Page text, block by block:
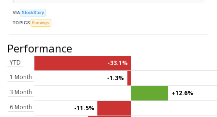
VIA StockStory
TOPICS Earnings
Performance
YTD
-33.1%
1 Month
-1.3%
3 Month
+12.6%
6 Month
-11.5%